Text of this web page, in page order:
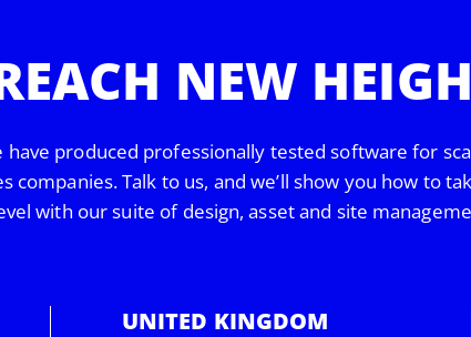
NEW
have produced professionally tested software for
companies. Talk to us, and we’ll show you how to
with our suite of design, asset and site
UNITED KINGDOM